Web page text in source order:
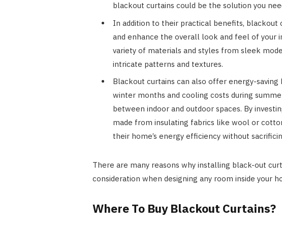
blackout curtains could be the solution you
In addition to their practical benefits, blackout
and enhance the overall look and feel of your
variety of materials and styles from sleek
intricate patterns and textures.
Blackout curtains can also offer energy-
winter months and cooling costs during
between indoor and outdoor spaces. By
made from insulating fabrics like wool or
their home’s energy efficiency without
There are many reasons why installing black-out
consideration when designing any room inside your
Where To Buy Blackout Curtains?